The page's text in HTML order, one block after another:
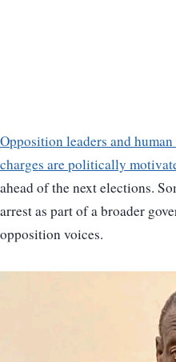
Opposition leaders and
charges are politically
ahead of the next elections.
arrest as part of a broader
opposition voices.